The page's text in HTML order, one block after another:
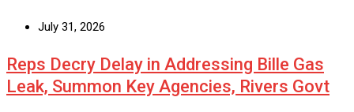
July 31, 2026
Reps Decry Delay in Addressing Bille Gas
Leak, Summon Key Agencies, Rivers Govt